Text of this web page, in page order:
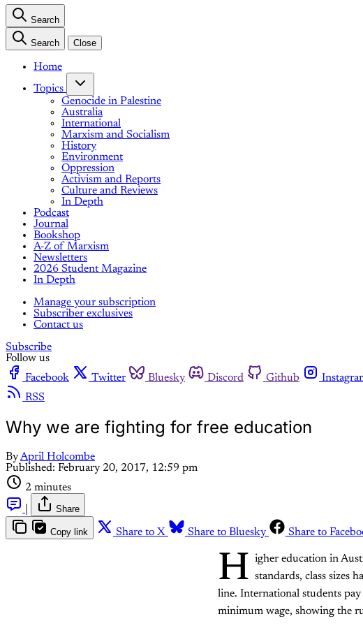
Search
Search Close
Home
Topics
Genocide in Palestine
Australia
International
Marxism and Socialism
History
Environment
Oppression
Activism and Reports
Culture and Reviews
In Depth
Podcast
Journal
Bookshop
A-Z of Marxism
Newsletters
2026 Student Magazine
In Depth
Manage your subscription
Subscriber exclusives
Contact us
Subscribe
Follow us
Facebook
Twitter Bluesky Discord Github
RSS
Why we are fighting for free education
ByApril Holcombe
Published: February 20, 2017, 12:59 pm
2 minutes
Share
Copy link Share to X Share to Bluesky Share to
H igher education in
standards, class sizes
line. International students
minimum wage, showing the